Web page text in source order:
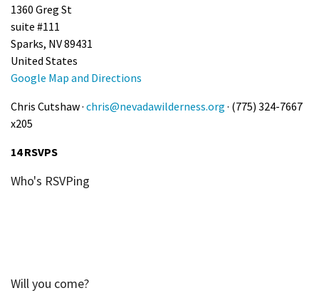
1360 Greg St
suite #111
Sparks, NV 89431
United States
Google Map and Directions
Chris Cutshaw · chris@nevadawilderness.org · (775) 324-7667
x205
14 RSVPS
Who's RSVPing
Will you come?